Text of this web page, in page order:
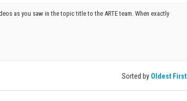
as you saw in the topic title to the ARTE team. When exactly
Sorted by Oldest First